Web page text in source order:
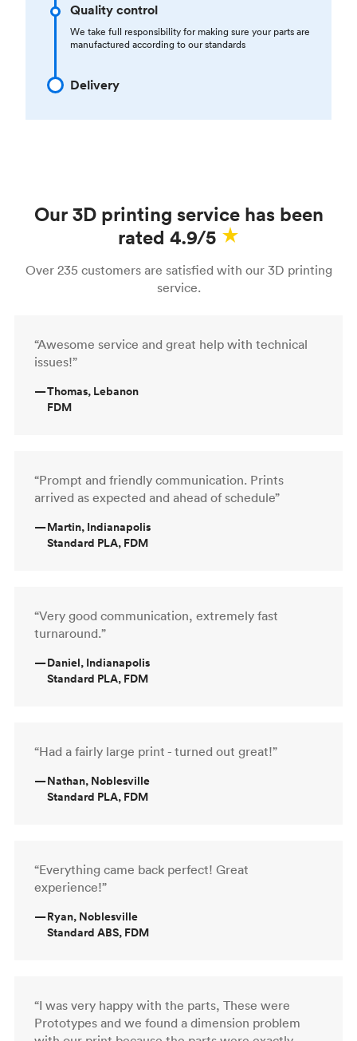
Quality control
We take full responsibility for making sure your parts are
manufactured according to our standards
Delivery
Our 3D printing service has been
rated 4.9/5
Over 235 customers are satisfied with our 3D printing
service.
“Awesome service and great help with technical
issues!”
—Thomas, Lebanon
FDM
“Prompt and friendly communication. Prints
arrived as expected and ahead of schedule”
—Martin, Indianapolis
Standard PLA, FDM
“Very good communication, extremely fast
turnaround.”
—Daniel, Indianapolis
Standard PLA, FDM
“Had a fairly large print - turned out great!”
—Nathan, Noblesville
Standard PLA, FDM
“Everything came back perfect! Great
experience!”
—Ryan, Noblesville
Standard ABS, FDM
“I was very happy with the parts, These were
Prototypes and we found a dimension problem